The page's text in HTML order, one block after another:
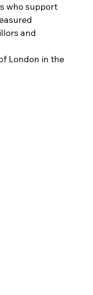
who support
and
London in the